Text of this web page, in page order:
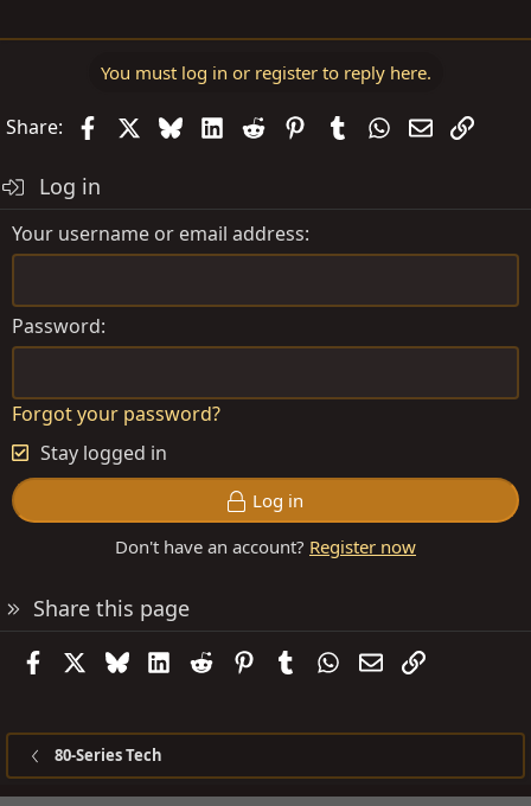
You must log in or register to reply here.
Share: FacebookBlueskyLinkedIn
Reddit PinterestTumblrWhatsApp
EmailLink
Log in
Your username or email address
Password
Forgot your password?
Stay logged in
Log in
Don't have an account? Register now
Share this page
FacebookBlueskyLinkedIn
Reddit PinterestTumblrWhatsApp
EmailLink
80-Series Tech